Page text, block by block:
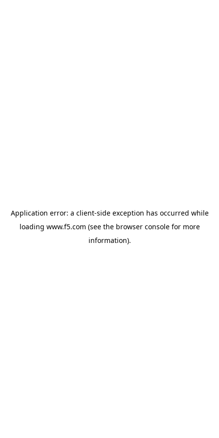
Application error: a client-side exception has occurred while
loading www.f5.com (see the browser consolefor more
information).